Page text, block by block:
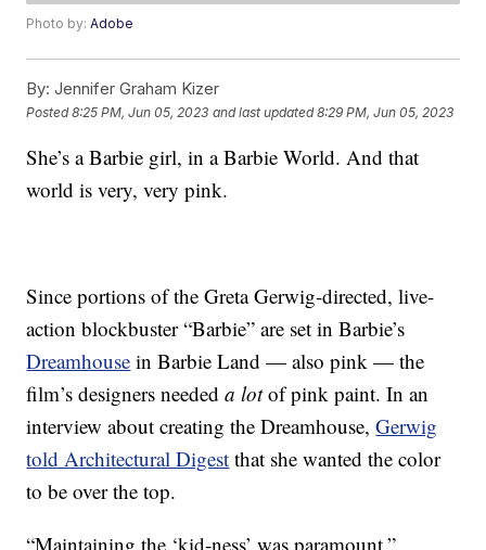
Photo by:Adobe
By: Jennifer Graham Kizer
Posted8:25 PM, Jun 05, 2023 and last updated 8:29 PM, Jun 05, 2023
She’s a Barbie girl, in a Barbie World. And that
world is very, very pink.
Since portions of the Greta Gerwig-directed, live-
action blockbuster “Barbie” are set in Barbie’s
Dreamhouse in Barbie Land — also pink — the
film’s designers neededa lotof pink paint. In an
interview about creating the Dreamhouse,Gerwig
told Architectural Digest that she wanted the color
to be over the top.
“Maintaining the ‘kid-ness’ was paramount,”